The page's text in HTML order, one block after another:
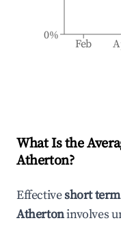
Feb
0%
What Is the
Atherton?
Effectiveshort
Athertoninvolves